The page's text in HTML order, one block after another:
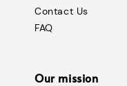
Contact Us
FAQ
Our mission